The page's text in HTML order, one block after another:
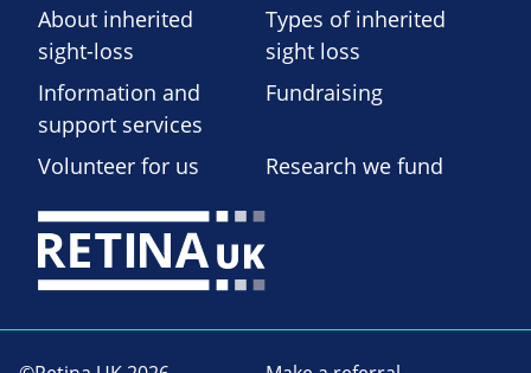
About inherited
sight-loss
Types of inherited
sight loss
Information and
support services
Fundraising
Volunteer for us Research we fund